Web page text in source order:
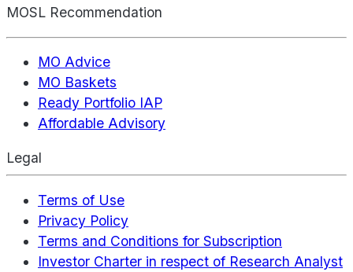
MOSL Recommendation
MO Advice
MO Baskets
Ready Portfolio IAP
Affordable Advisory
Legal
Terms of Use
Privacy Policy
Terms and Conditions for Subscription
Investor Charter in respect of Research Analyst